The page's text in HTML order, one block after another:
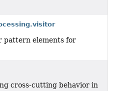
pattern elements for
cross-cutting behavior in